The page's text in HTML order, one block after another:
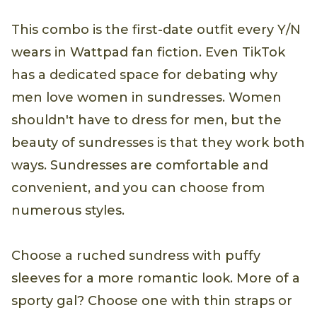
This combo is the first-date outfit every Y/N
wears in Wattpad fan fiction. Even TikTok
has a dedicated space for debating why
men love women in sundresses. Women
shouldn't have to dress for men, but the
beauty of sundresses is that they work both
ways. Sundresses are comfortable and
convenient, and you can choose from
numerous styles.
Choose a ruched sundress with puffy
sleeves for a more romantic look. More of a
sporty gal? Choose one with thin straps or